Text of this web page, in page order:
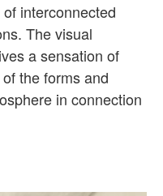
interconnected
The visual
a sensation of
the forms and
in connection